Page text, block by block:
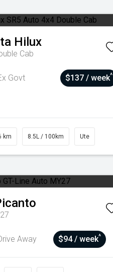
Hilux
Cab
Govt
$137 / week^
km 8.5L / 100km Ute
Away $94 / week^